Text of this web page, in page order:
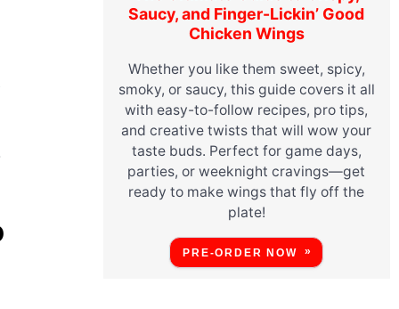
Saucy, and Finger-Lickin’ Good
Chicken Wings
Whether you like them sweet, spicy,
smoky, or saucy, this guide covers it all
with easy-to-follow recipes, pro tips,
and creative twists that will wow your
taste buds. Perfect for game days,
parties, or weeknight cravings—get
ready to make wings that fly off the
plate!
PRE-ORDER NOW